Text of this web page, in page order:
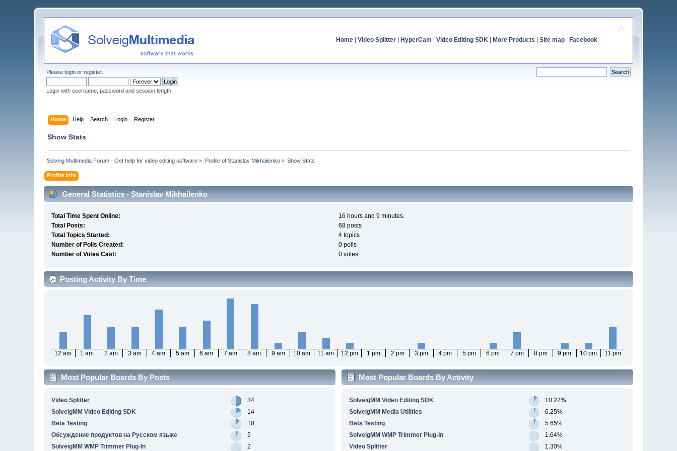
Home| Video Splitter| HyperCam Video Editing SDK| More Products Site map| Facebook
Pleaselogin orregister.
Login with username, password and session length
Home Help Search Login Register
Show Stats
Solveig Multimedia Forum - Get help for video editing software » Profile of Stanislav Mikhailenko» Show Stats
Profile Info
General Statistics - Stanislav Mikhailenko
Total Time Spent Online:
16 hours and 9 minutes.
Total Posts:
68 posts
Total Topics Started:
4 topics
Number of Polls Created:
0 polls
Number of Votes Cast:
0 votes
Posting Activity By Time
12 am 1 am 2 am 3 am 4 am 5 am 6 am 7 am 8 am 9 am 10 am 11 am 12 pm 1 pm 2 pm 3 pm 4 pm 5 pm 6 pm 7 pm 8 pm 9 pm 10 pm 11 pm
Most Popular Boards By Posts
Video Splitter
34
SolveigMM Video Editing SDK
14
Beta Testing
10
Обсуждение продуктов на Русском языке
5
SolveigMM WMP Trimmer Plug-In
2
Most Popular Boards By Activity
SolveigMM Video Editing SDK
10.22%
SolveigMM Media Utilities
6.25%
Beta Testing
5.65%
SolveigMM WMP Trimmer Plug-In
1.64%
Video Splitter
1.30%